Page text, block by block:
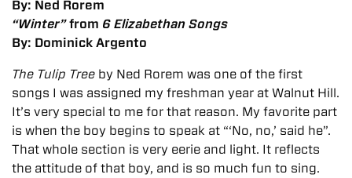
By: Ned Rorem
“Winter”from 6 Elizabethan Songs
By: Dominick Argento
The Tulip Tree by Ned Rorem was one of the first
songs I was assigned my freshman year at Walnut Hill.
It’s very special to me for that reason. My favorite part
is when the boy begins to speak at “‘No, no,’ said he”.
That whole section is very eerie and light. It reflects
the attitude of that boy, and is so much fun to sing.